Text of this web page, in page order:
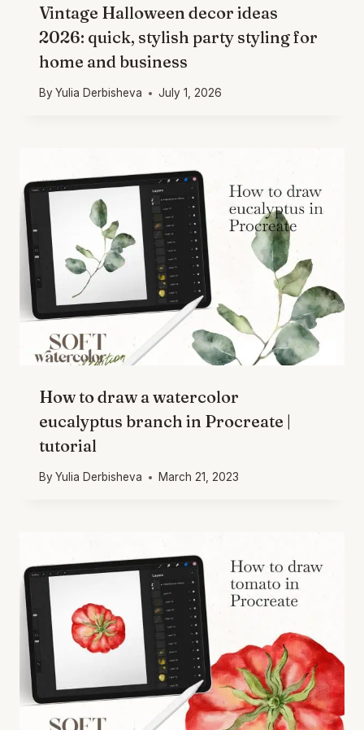
Vintage Halloween decor ideas
2026: quick, stylish party styling for
home and business
By Yulia Derbisheva July 1, 2026
How to draw a watercolor
eucalyptus branch in Procreate |
tutorial
By Yulia Derbisheva March 21, 2023